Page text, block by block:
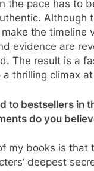
the pace has to
Although
the
evidence are
The result is a
thrilling climax
to bestsellers in
do you
my books is
deepest